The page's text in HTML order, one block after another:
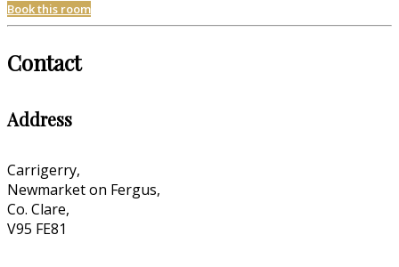
Book this room
Contact
Address
Carrigerry,
Newmarket on Fergus,
Co. Clare,
V95 FE81